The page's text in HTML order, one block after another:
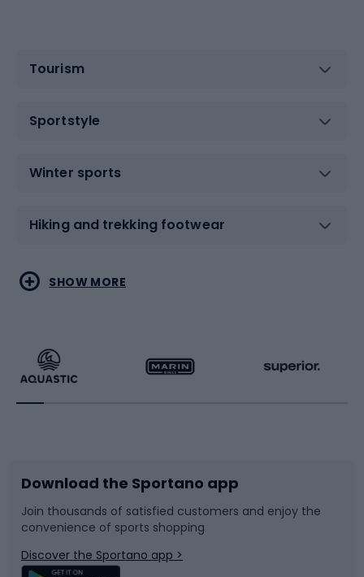
Tourism
Sportstyle
Winter sports
Hiking and trekking footwear
Water sports
Running
Bike accessories
Bicycle parts
Combat sports
Racquet sports
Sledges and slides
Snowboard
SHOW MORE
Download the Sportano app
Join thousands of satisfied customers and enjoy the
convenience of sports shopping
Discover the Sportano app >